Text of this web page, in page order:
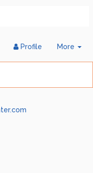
More
Profile